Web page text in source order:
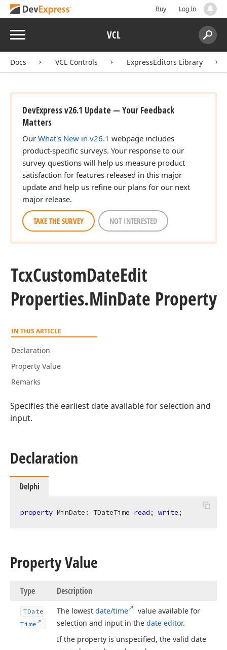
Buy Log In
Menu VCL
Search:
Docs VCL Controls ExpressEditors Library
DevExpress v26.1 Update — Your Feedback
Matters
Our What's New in v26.1 webpage includes
product-specific surveys. Your response to our
survey questions will help us measure product
satisfaction for features released in this major
update and help us refine our plans for our next
major release.
TAKE THE SURVEY NOT INTERESTED
TcxCustomDateEdit
Properties.MinDate Property
IN THIS ARTICLE
Declaration
Property Value
Remarks
Specifies the earliest date available for selection and
input.
Declaration
Delphi
property MinDate: TDateTime read; write;
Property Value
Type Description
TDate
Time
The lowest date/time
value available for
selection and input in the date editor.
If the property is unspecified, the valid date